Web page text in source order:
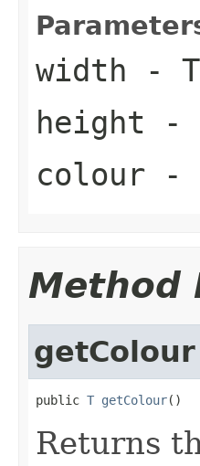
width -
height -
colour -
Method
getColour
public T getColour()
Returns